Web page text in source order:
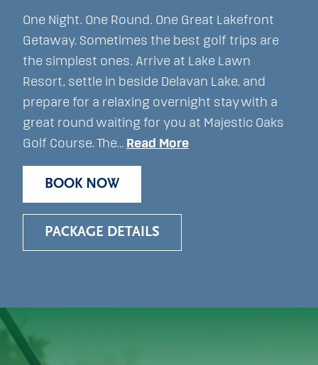
One Night. One Round. One Great Lakefront
Getaway. Sometimes the best golf trips are
the simplest ones. Arrive at Lake Lawn
Resort, settle in beside Delavan Lake, and
prepare for a relaxing overnight stay with a
great round waiting for you at Majestic Oaks
Golf Course. The… Read More
BOOK NOW
PACKAGE DETAILS